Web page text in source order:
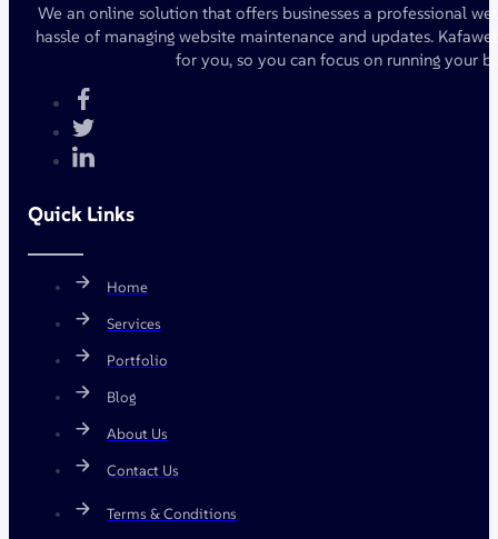
We an online solution that offers businesses a professional
hassle of managing website maintenance and updates.
for you, so you can focus on running your
Quick Links
Home
Services
Portfolio
Blog
About Us
Contact Us
Terms & Conditions